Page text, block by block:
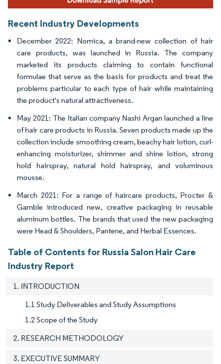
Recent Industry Developments
December 2022: Nomica, a brand-new collection of hair
care products, was launched in Russia. The company
marketed its products claiming to contain functional
formulae that serve as the basis for products and treat the
problems particular to each type of hair while maintaining
the product's natural attractiveness.
May 2021: The Italian company Nashi Argan launched a line
of hair care products in Russia. Seven products made up the
collection include smoothing cream, beachy hair lotion, curl-
enhancing moisturizer, shimmer and shine lotion, strong
hold hairspray, natural hold hairspray, and voluminous
mousse.
March 2021: For a range of haircare products, Procter &
Gamble introduced new, creative packaging in reusable
aluminum bottles. The brands that used the new packaging
were Head & Shoulders, Pantene, and Herbal Essences.
Table of Contents for Russia Salon Hair Care
Industry Report
1. INTRODUCTION
1.1 Study Deliverables and Study Assumptions
1.2 Scope of the Study
2. RESEARCH METHODOLOGY
3. EXECUTIVE SUMMARY